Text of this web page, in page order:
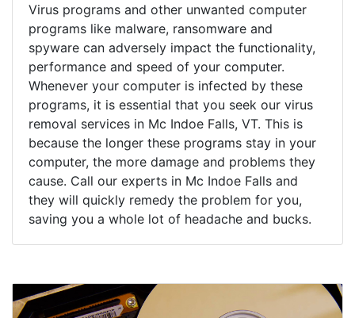
Virus programs and other unwanted computer
programs like malware, ransomware and
spyware can adversely impact the functionality,
performance and speed of your computer.
Whenever your computer is infected by these
programs, it is essential that you seek our virus
removal services in Mc Indoe Falls, VT. This is
because the longer these programs stay in your
computer, the more damage and problems they
cause. Call our experts in Mc Indoe Falls and
they will quickly remedy the problem for you,
saving you a whole lot of headache and bucks.